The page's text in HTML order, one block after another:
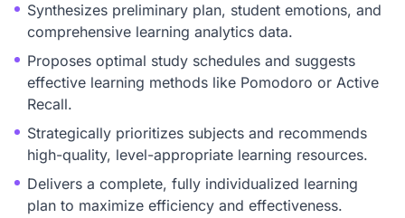
Synthesizes preliminary plan, student emotions, and
comprehensive learning analytics data.
Proposes optimal study schedules and suggests
effective learning methods like Pomodoro or Active
Recall.
Strategically prioritizes subjects and recommends
high-quality, level-appropriate learning resources.
Delivers a complete, fully individualized learning
plan to maximize efficiency and effectiveness.